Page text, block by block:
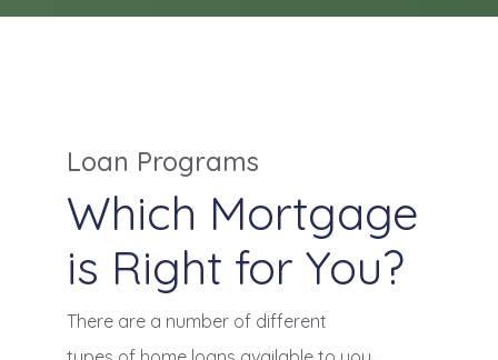
Loan Programs
Which Mortgage
is Right for You?
There are a number of different